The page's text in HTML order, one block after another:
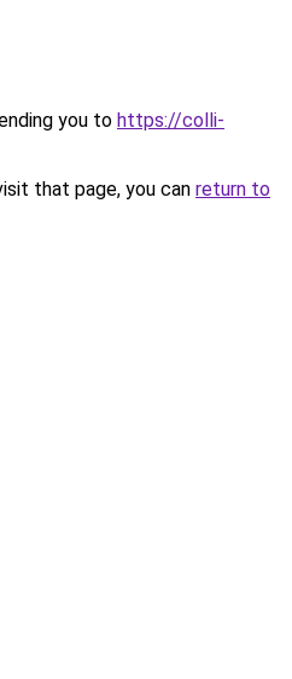
you to https://colli-
that page, you can return to